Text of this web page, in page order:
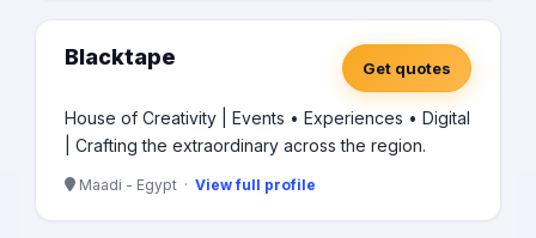
Blacktape Get quotes
House of Creativity | Events • Experiences • Digital
| Crafting the extraordinary across the region.
Maadi - Egypt · View full profile